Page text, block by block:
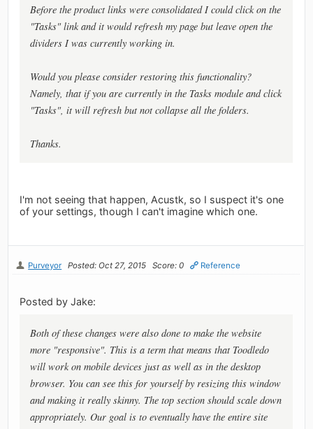
Before the product links were consolidated I could click on the
"Tasks" link and it would refresh my page but leave open the
dividers I was currently working in.
Would you please consider restoring this functionality?
Namely, that if you are currently in the Tasks module and click
"Tasks", it will refresh but not collapse all the folders.
Thanks.
I'm not seeing that happen, Acustk, so I suspect it's one
of your settings, though I can't imagine which one.
Purveyor Posted: Oct 27, 2015 Score: 0 Reference
Posted by Jake:
Both of these changes were also done to make the website
more "responsive". This is a term that means that Toodledo
will work on mobile devices just as well as in the desktop
browser. You can see this for yourself by resizing this window
and making it really skinny. The top section should scale down
appropriately. Our goal is to eventually have the entire site